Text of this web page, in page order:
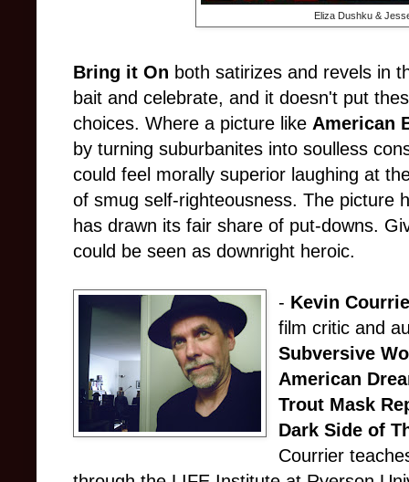
Eliza Dushku &
Bring it On both satirizes and revels in
bait and celebrate, and it doesn't put
choices. Where a picture like American
by turning suburbanites into soulless
could feel morally superior laughing at
of smug self-righteousness. The picture
has drawn its fair share of put-downs.
could be seen as downright heroic.
- Kevin
film critic and
Subversive
American
Trout Mask
Dark Side of
Courrier